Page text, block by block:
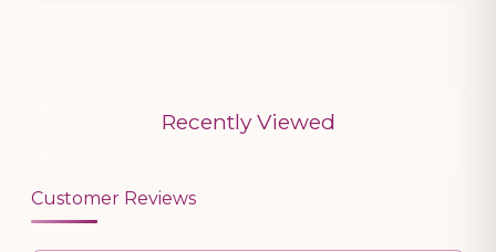
Recently Viewed
Customer Reviews